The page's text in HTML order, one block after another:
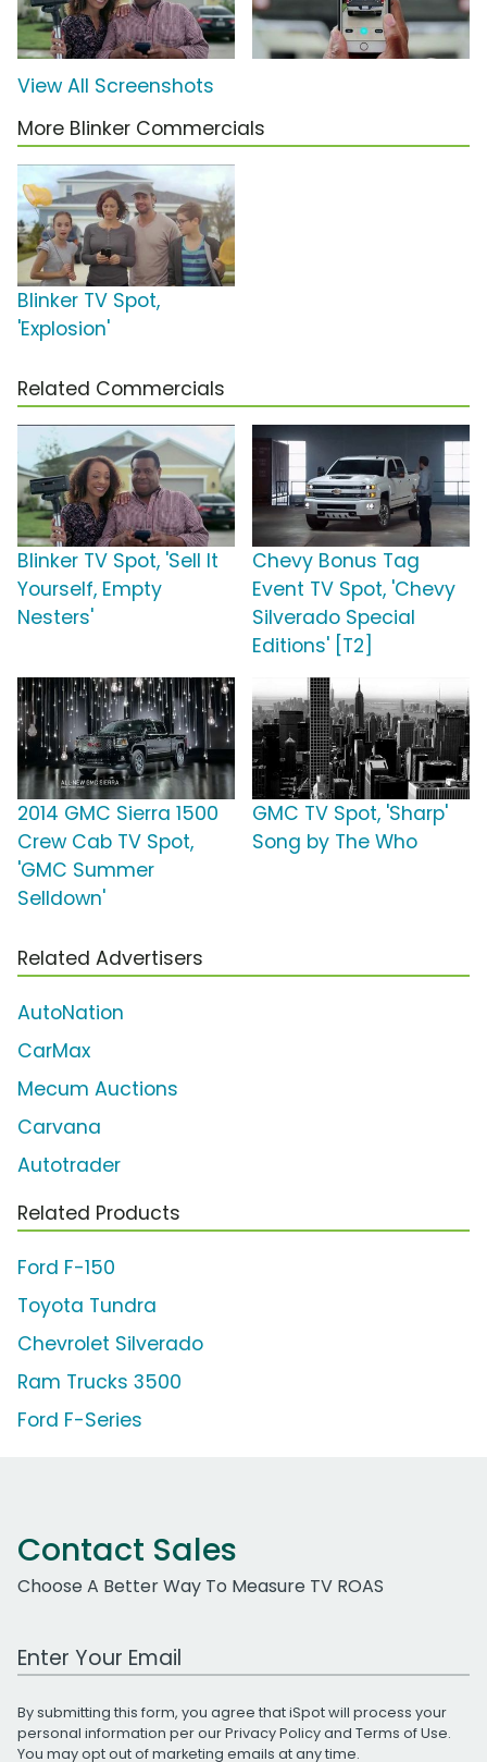
View All Screenshots
More Blinker Commercials
Blinker TV Spot,
'Explosion'
Related Commercials
Blinker TV Spot, 'Sell It
Yourself, Empty
Nesters'
Chevy Bonus Tag
Event TV Spot, 'Chevy
Silverado Special
Editions' [T2]
2014 GMC Sierra 1500
Crew Cab TV Spot,
'GMC Summer
Selldown'
GMC TV Spot, 'Sharp'
Song by The Who
Related Advertisers
AutoNation
CarMax
Mecum Auctions
Carvana
Autotrader
Related Products
Ford F-150
Toyota Tundra
Chevrolet Silverado
Ram Trucks 3500
Ford F-Series
Contact Sales
Choose A Better Way To Measure TV ROAS
Work Email Address
By submitting this form, you agree that iSpot will process your
personal information per ourPrivacy Policyand Terms of Use.
You may opt out of marketing emails at any time.